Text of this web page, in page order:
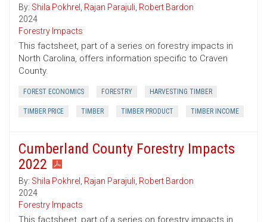
By: Shila Pokhrel , Rajan Parajuli, Robert Bardon
2024
Forestry Impacts
This factsheet, part of a series on forestry impacts in
North Carolina, offers information specific to Craven
County.
FOREST ECONOMICS FORESTRY HARVESTING TIMBER
TIMBER PRICE TIMBER TIMBER PRODUCT TIMBER INCOME
Cumberland County Forestry Impacts
2022
By: Shila Pokhrel , Rajan Parajuli, Robert Bardon
2024
Forestry Impacts
This factsheet, part of a series on forestry impacts in